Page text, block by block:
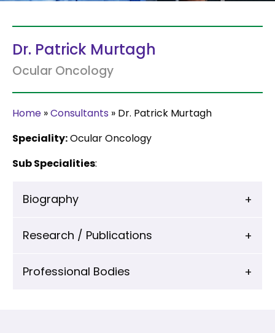
Dr. Patrick Murtagh
Ocular Oncology
Home »Consultants » Dr. Patrick Murtagh
Speciality:Ocular Oncology
Sub Specialities:
Biography
Research / Publications
Professional Bodies